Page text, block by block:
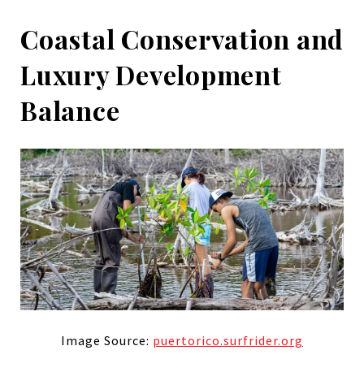
Coastal Conservation and
Luxury Development
Balance
Image Source: puertorico.surfrider.org